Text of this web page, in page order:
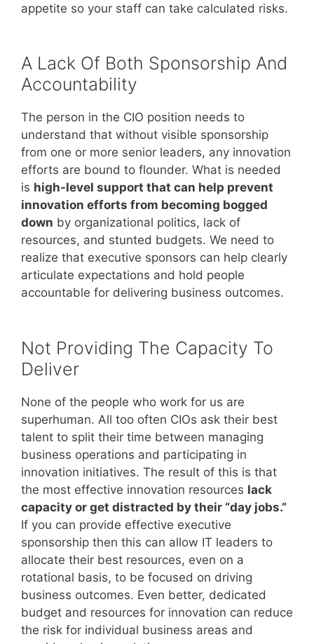
appetite so your staff can take calculated risks.
A Lack Of Both Sponsorship And
Accountability
The person in the CIO position needs to
understand that without visible sponsorship
from one or more senior leaders, any innovation
efforts are bound to flounder. What is needed
is high-level support that can help prevent
innovation efforts from becoming bogged
down by organizational politics, lack of
resources, and stunted budgets. We need to
realize that executive sponsors can help clearly
articulate expectations and hold people
accountable for delivering business outcomes.
Not Providing The Capacity To
Deliver
None of the people who work for us are
superhuman. All too often CIOs ask their best
talent to split their time between managing
business operations and participating in
innovation initiatives. The result of this is that
the most effective innovation resources lack
capacity or get distracted by their “day jobs.”
If you can provide effective executive
sponsorship then this can allow IT leaders to
allocate their best resources, even on a
rotational basis, to be focused on driving
business outcomes. Even better, dedicated
budget and resources for innovation can reduce
the risk for individual business areas and